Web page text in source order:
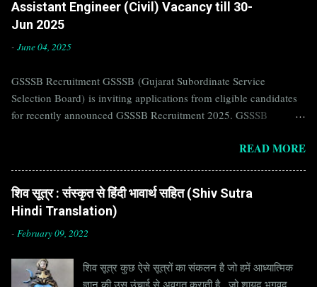
Assistant Engineer (Civil) Vacancy till 30-
Jun 2025
- June 04, 2025
GSSSB Recruitment GSSSB (Gujarat Subordinate Service
Selection Board) is inviting applications from eligible candidates
for recently announced GSSSB Recruitment 2025. GSSSB
website of GSSSB i.e. gsssb.gujarat.gov.in . Jobs in GSSSB are
GSSSB Recruitment 2025 is announced on its official website and
leading employment newspapers. If you are eligible to apply for
GSSSB Recruitment 2025, then you should not miss this
opportunity. Interested Candidates must apply for GSSSB
(Gujarat Subordinate Service Selection Board) Organization Name
READ MORE
शिव सूत्र : संस्कृत से हिंदी भावार्थ सहित (Shiv Sutra
Hindi Translation)
- February 09, 2022
शिव सूत्र कुछ ऐसे सूत्रों का संकलन है जो हमें आध्यात्मिक
ज्ञान की उस उंचाई से अवगत कराती है , जो शायद भगवद